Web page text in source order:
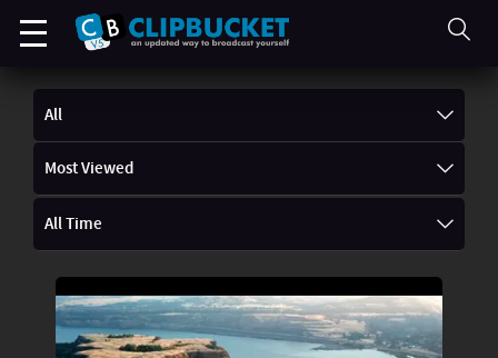
All
Most Viewed
All Time